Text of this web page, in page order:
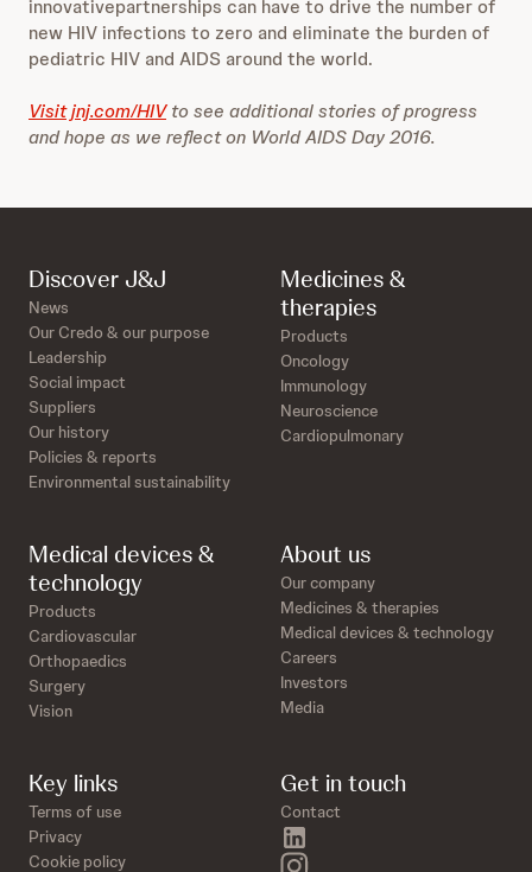
innovativepartnerships can have to drive the number of
new HIV infections to zero and eliminate the burden of
pediatric HIV and AIDS around the world.
Visit jnj.com/HIVto see additional stories of progress
and hope as we reflect on World AIDS Day 2016.
Discover J&J
News
Our Credo & our purpose
Leadership
Social impact
Suppliers
Our history
Policies & reports
Environmental sustainability
Medicines &
therapies
Products
Oncology
Immunology
Neuroscience
Cardiopulmonary
Medical devices &
technology
Products
Cardiovascular
Orthopaedics
Surgery
Vision
About us
Our company
Medicines & therapies
Medical devices & technology
Careers
Investors
Media
Key links
Terms of use
Privacy
Cookie policy
Get in touch
Contact
instagram